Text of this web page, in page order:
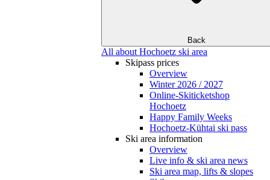
Back
All about Hochoetz ski area
Skipass prices
Overview
Winter 2026 / 2027
Online-Skiticketshop
Hochoetz
Happy Family Weeks
Hochoetz-Kühtai ski pass
Ski area information
Overview
Live info & ski area news
Ski area map, lifts & slopes